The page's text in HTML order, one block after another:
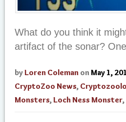
What do you think it
artifact of the sonar?
by Loren Coleman on May 1,
CryptoZoo News,
Monsters, Loch Ness Monster,